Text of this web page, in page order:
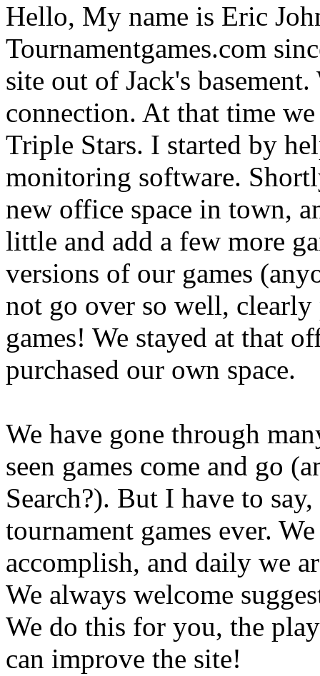
Hello, My name is Eric
Tournamentgames.com
site out of Jack's
connection. At that time
Triple Stars. I started by
monitoring software.
new office space in town,
little and add a few more
versions of our games
not go over so well,
games! We stayed at that
purchased our own space.
We have gone through
seen games come and go
Search?). But I have to
tournament games ever.
accomplish, and daily we
We always welcome
We do this for you, the
can improve the site!